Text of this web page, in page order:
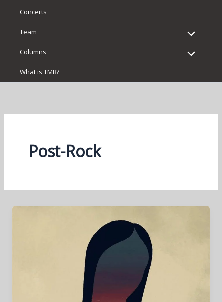
Concerts
Team
Columns
What is TMB?
Post-Rock